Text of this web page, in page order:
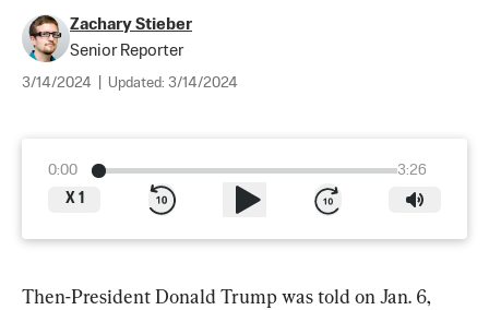
Zachary Stieber
Senior Reporter
3/14/2024 Updated: 3/14/2024
0:00
3:26
X 1
Then-President Donald Trump was told on Jan. 6,